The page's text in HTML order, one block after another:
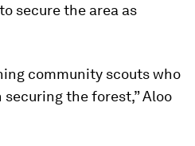
secure the area as
community scouts who
the forest,” Aloo